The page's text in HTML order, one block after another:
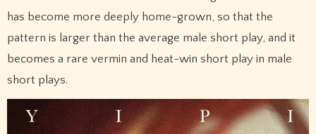
has become more deeply home-grown, so that the
pattern is larger than the average male short play, and it
becomes a rare vermin and heat-win short play in male
short plays.